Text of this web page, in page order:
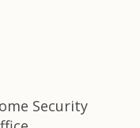
Security